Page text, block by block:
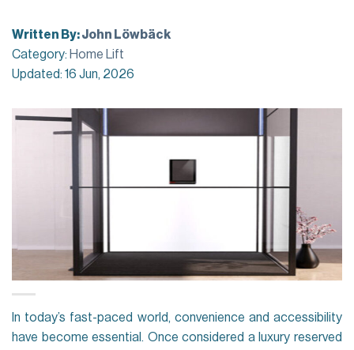
Written By:John Löwbäck
Category: Home Lift
Updated: 16 Jun, 2026
In today’s fast-paced world, convenience and accessibility
have become essential. Once considered a luxury reserved